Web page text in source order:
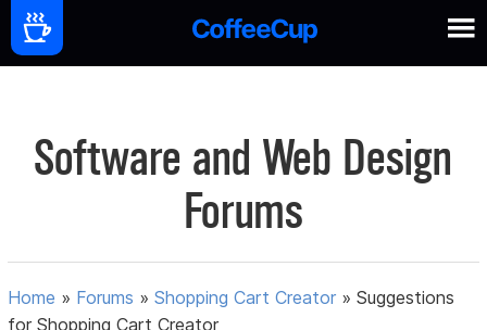
Software and Web Design
Forums
Home » Forums »Shopping Cart Creator »Suggestions
for Shopping Cart Creator